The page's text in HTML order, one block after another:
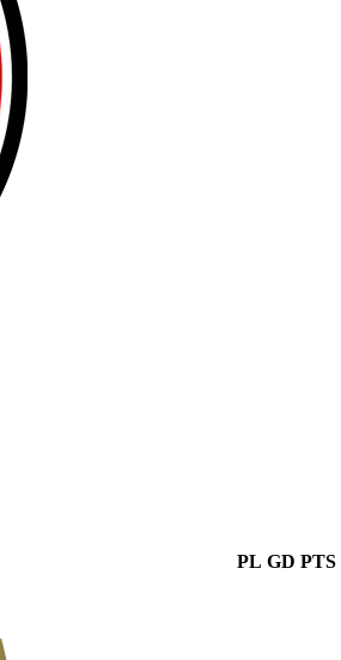
PL GD PTS